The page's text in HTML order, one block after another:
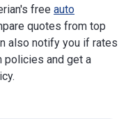
free auto
quotes from top
also notify you if rates
policies and get a